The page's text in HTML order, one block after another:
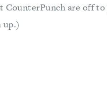
CounterPunch are off
up.)